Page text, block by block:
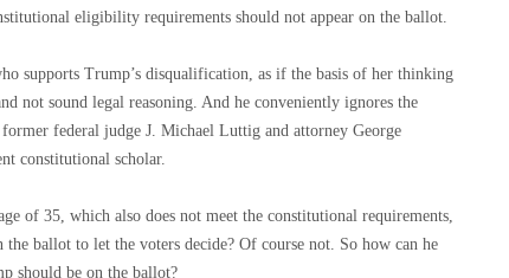
eligibility requirements should not appear on the ballot.
supports Trump’s disqualification, as if the basis of her thinking
not sound legal reasoning. And he conveniently ignores the
federal judge J. Michael Luttig and attorney George
constitutional scholar.
of 35, which also does not meet the constitutional requirements,
ballot to let the voters decide? Of course not. So how can he
should be on the ballot?